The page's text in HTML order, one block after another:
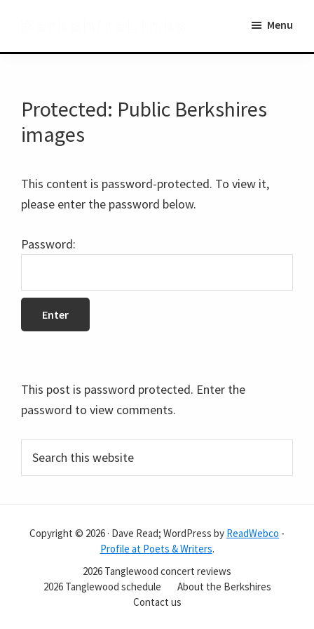
main
primary
Menu
Protected: Public Berkshires
images
This content is password-protected. To view it,
please enter the password below.
Password:
This post is password protected. Enter the
password to view comments.
Primary
Sidebar
this
Copyright © 2026 · Dave Read; WordPress by ReadWebco -
Profile at Poets & Writers.
2026 Tanglewood concert reviews
2026 Tanglewood schedule
About the Berkshires
Contact us